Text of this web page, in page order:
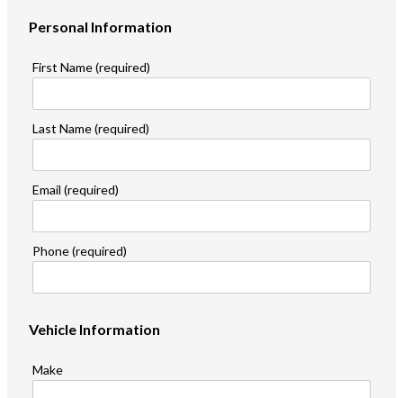
Personal Information
First Name (required)
Last Name (required)
Email (required)
Phone (required)
Vehicle Information
Make